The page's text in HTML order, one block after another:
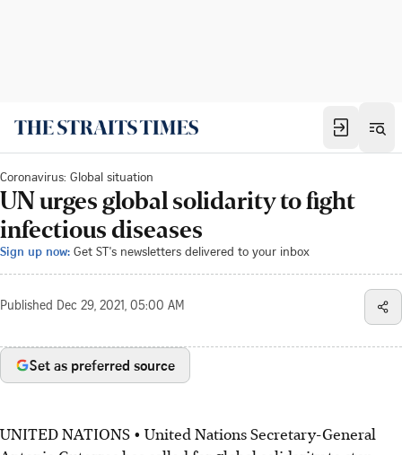
Coronavirus: Global situation
UN urges global solidarity to fight
infectious diseases
Sign up now: Get ST's newsletters delivered to your inbox
Published Dec 29, 2021, 05:00 AM
Set as preferred source
UNITED NATIONS • United Nations Secretary-General